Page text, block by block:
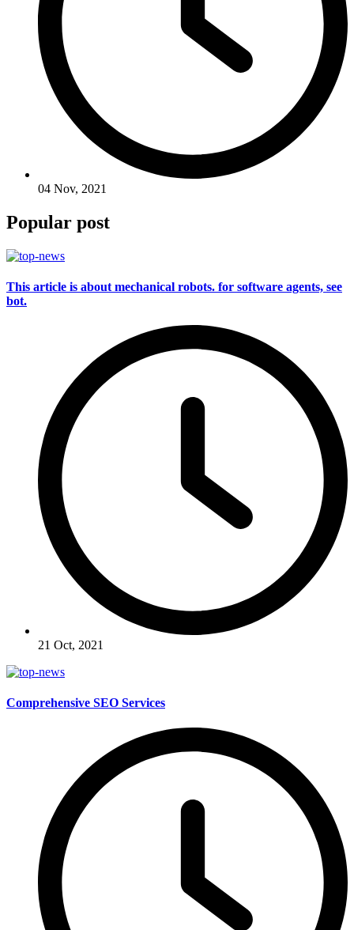
04 Nov, 2021
Popular post
This article is about mechanical robots. for software agents, see
bot.
21 Oct, 2021
Comprehensive SEO Services